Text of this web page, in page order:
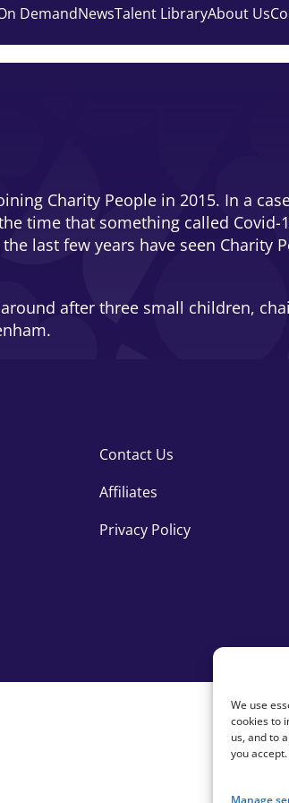
We use
cookies to
us, and to
you
Manage
DemandNewsTalent LibraryAbout Us
Charity People in 2015. In a
time that something called Covid-
last few years have seen Charity
after three small children,
Contact Us
Affiliates
Privacy Policy